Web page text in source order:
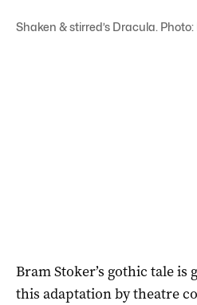
Shaken & stirred’s Dracula.
Bram Stoker’s gothic tale is
this adaptation by theatre